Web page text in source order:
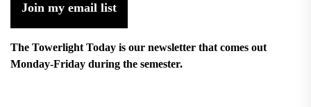
Join my email list
The Towerlight Today is our newsletter that comes out
Monday-Friday during the semester.